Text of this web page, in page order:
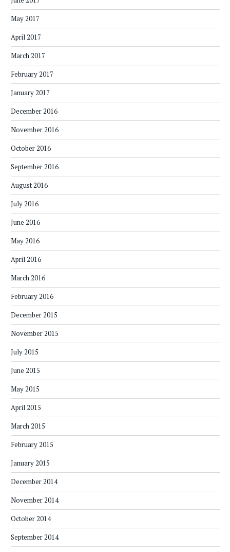
May 2017
April 2017
March 2017
February 2017
January 2017
December 2016
November 2016
October 2016
September 2016
August 2016
July 2016
June 2016
May 2016
April 2016
March 2016
February 2016
December 2015
November 2015
July 2015
June 2015
May 2015
April 2015
March 2015
February 2015
January 2015
December 2014
November 2014
October 2014
September 2014